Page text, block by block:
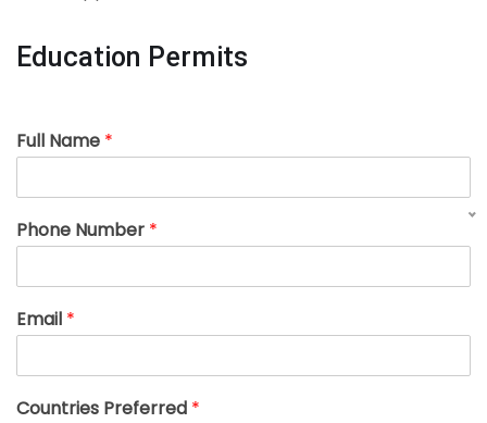
Education Permits
Full Name *
Phone Number *
Email *
Countries Preferred *